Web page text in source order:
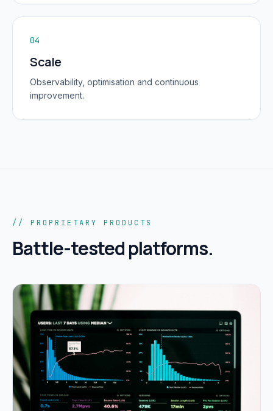
04
Scale
Observability, optimisation and continuous
improvement.
// PROPRIETARY PRODUCTS
Battle-tested platforms.